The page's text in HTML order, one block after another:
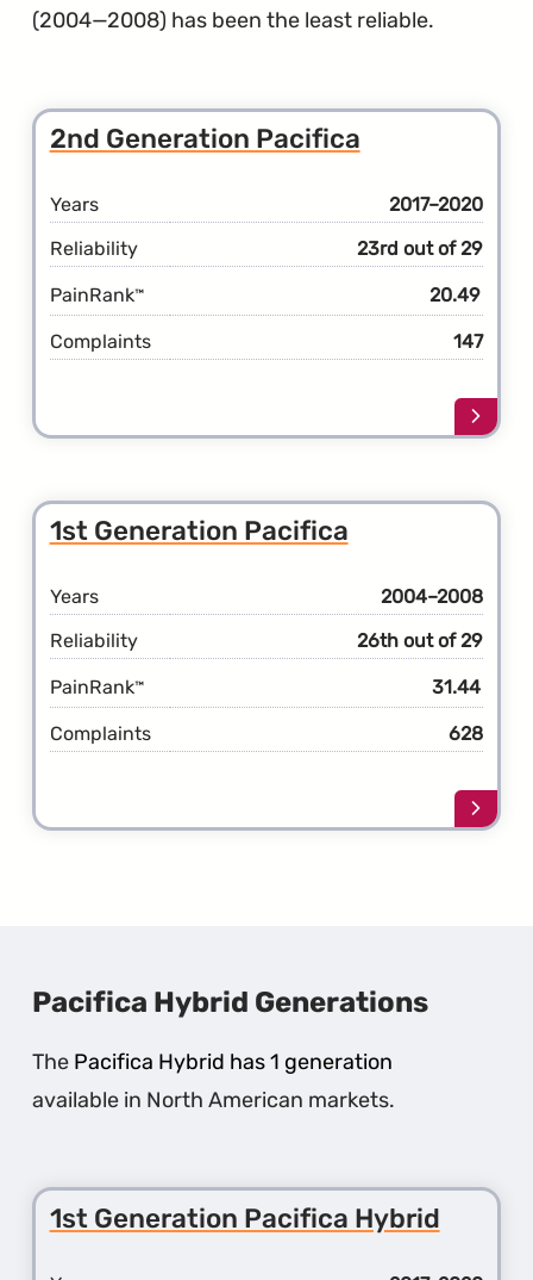
(2004—2008) has been the least reliable.
2nd Generation Pacifica
Years
2017–2020
Reliability
23rd out of 29
PainRank™ 20.49
Complaints 147
Learn
more
2nd
1st Generation Pacifica
Years
2004–2008
Reliability
26th out of 29
PainRank™ 31.44
Complaints 628
Learn
more
Pacifica Hybrid Generations
The Pacifica Hybrid has 1 generation
available in North American markets.
1st Generation Pacifica Hybrid